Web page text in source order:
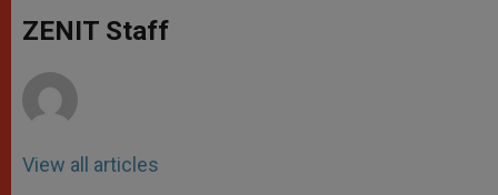
p
p
g
e
o
k
ZENIT Staff
View all articles